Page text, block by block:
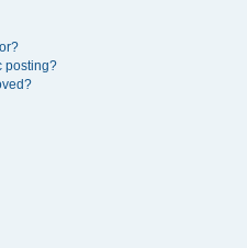
posting?